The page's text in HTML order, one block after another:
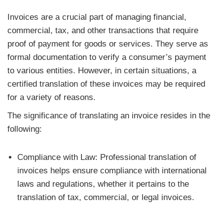
Invoices are a crucial part of managing financial,
commercial, tax, and other transactions that require
proof of payment for goods or services. They serve as
formal documentation to verify a consumer’s payment
to various entities. However, in certain situations, a
certified translation of these invoices may be required
for a variety of reasons.
The significance of translating an invoice resides in the
following:
Compliance with Law: Professional translation of
invoices helps ensure compliance with international
laws and regulations, whether it pertains to the
translation of tax, commercial, or legal invoices.